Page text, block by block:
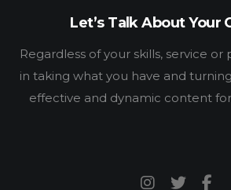
Let’s Talk About Your
Regardless of your skills, service
in taking what you have and
effective and dynamic content